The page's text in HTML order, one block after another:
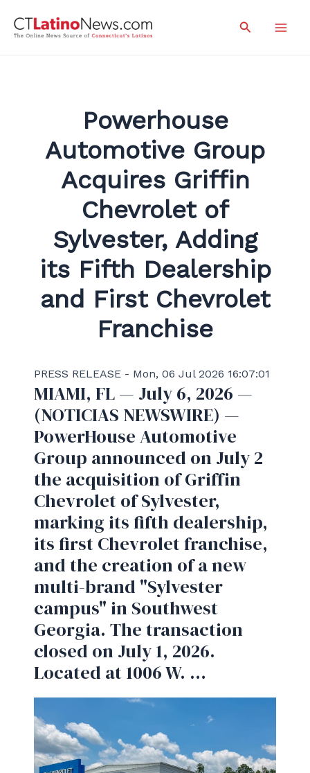
Search
Powerhouse
Automotive Group
Acquires Griffin
Chevrolet of
Sylvester, Adding
its Fifth Dealership
and First Chevrolet
Franchise
PRESS RELEASE - Mon, 06 Jul 2026 16:07:01
MIAMI, FL — July 6, 2026 —
(NOTICIAS NEWSWIRE) —
PowerHouse Automotive
Group announced on July 2
the acquisition of Griffin
Chevrolet of Sylvester,
marking its fifth dealership,
its first Chevrolet franchise,
and the creation of a new
multi-brand "Sylvester
campus" in Southwest
Georgia. The transaction
closed on July 1, 2026.
Located at 1006 W. …